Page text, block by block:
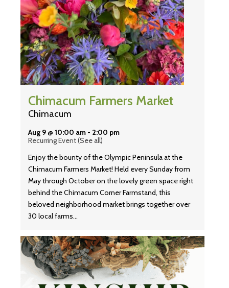
Chimacum Farmers Market
Chimacum
Aug 9 @ 10:00 am - 2:00 pm
Recurring Event(See all)
Enjoy the bounty of the Olympic Peninsula at the
Chimacum Farmers Market! Held every Sunday from
May through October on the lovely green space right
behind the Chimacum Corner Farmstand, this
beloved neighborhood market brings together over
30 local farms…